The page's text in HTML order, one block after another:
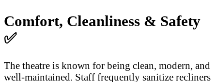
Comfort, Cleanliness & Safety
✅
The theatre is known for being clean, modern, and
well-maintained. Staff frequently sanitize recliners